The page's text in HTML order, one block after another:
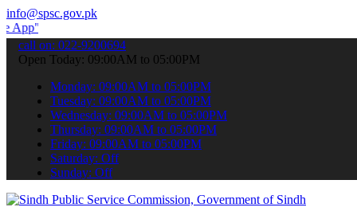
info@spsc.gov.pk
submit your applications online & stay informed about the latest
call on: 022-9200694
Open Today: 09:00AM to 05:00PM
Monday: 09:00AM to 05:00PM
Tuesday: 09:00AM to 05:00PM
Wednesday: 09:00AM to 05:00PM
Thursday: 09:00AM to 05:00PM
Friday: 09:00AM to 05:00PM
Saturday: Off
Sunday: Off